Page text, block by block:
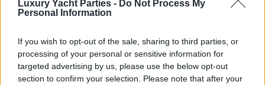
Luxury Yacht Parties - Do Not Process My
Personal Information
If you wish to opt-out of the sale, sharing to third parties, or
processing of your personal or sensitive information for
targeted advertising by us, please use the below opt-out
section to confirm your selection. Please note that after your